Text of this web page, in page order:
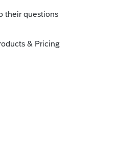
proseries-
proseries-